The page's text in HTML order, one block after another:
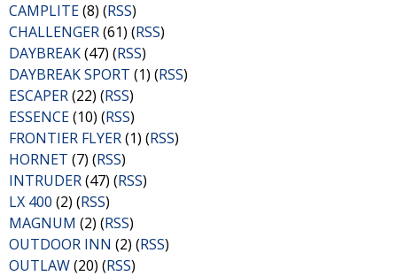
CAMPLITE(8) (RSS)
CHALLENGER(61) (RSS)
DAYBREAK(47) (RSS)
DAYBREAK SPORT (1) (RSS)
ESCAPER(22) (RSS)
ESSENCE(10) (RSS)
FRONTIER FLYER(1) (RSS)
HORNET (7) (RSS)
INTRUDER(47) (RSS)
LX 400 (2) (RSS)
MAGNUM (2) (RSS)
OUTDOOR INN (2) (RSS)
OUTLAW(20) (RSS)